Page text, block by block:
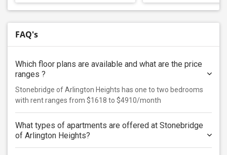
FAQ's
Which floor plans are available and what are the price
ranges ?
Stonebridge of Arlington Heights has one to two bedrooms
with rent ranges from $1618 to $4910/month
What types of apartments are offered at Stonebridge
of Arlington Heights?